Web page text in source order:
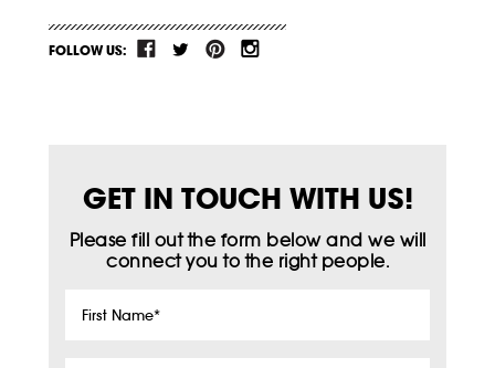
FOLLOW US:
GET IN TOUCH WITH US!
Please fill out the form below and we will
connect you to the right people.
First